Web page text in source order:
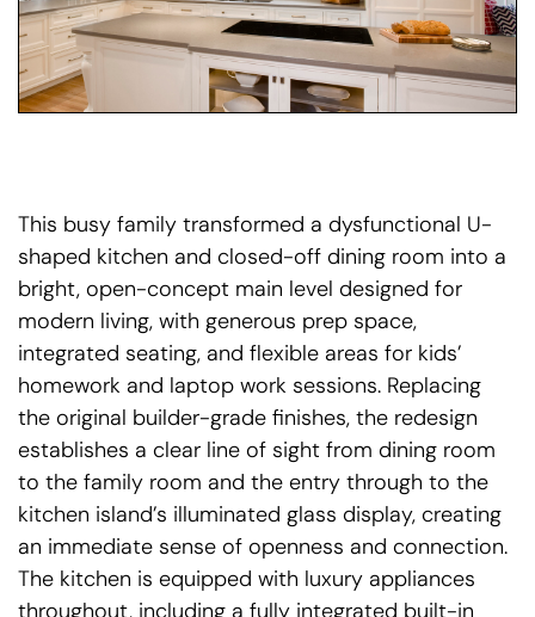
This busy family transformed a dysfunctional U-
shaped kitchen and closed-off dining room into a
bright, open-concept main level designed for
modern living, with generous prep space,
integrated seating, and flexible areas for kids’
homework and laptop work sessions. Replacing
the original builder-grade finishes, the redesign
establishes a clear line of sight from dining room
to the family room and the entry through to the
kitchen island’s illuminated glass display, creating
an immediate sense of openness and connection.
The kitchen is equipped with luxury appliances
throughout, including a fully integrated built-in